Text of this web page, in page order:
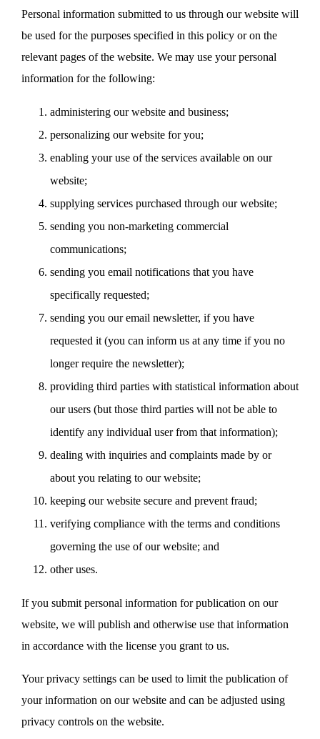
Personal information submitted to us through our website will
be used for the purposes specified in this policy or on the
relevant pages of the website. We may use your personal
information for the following:
administering our website and business;
personalizing our website for you;
enabling your use of the services available on our
website;
supplying services purchased through our website;
sending you non-marketing commercial
communications;
sending you email notifications that you have
specifically requested;
sending you our email newsletter, if you have
requested it (you can inform us at any time if you no
longer require the newsletter);
providing third parties with statistical information about
our users (but those third parties will not be able to
identify any individual user from that information);
dealing with inquiries and complaints made by or
about you relating to our website;
keeping our website secure and prevent fraud;
verifying compliance with the terms and conditions
governing the use of our website; and
other uses.
If you submit personal information for publication on our
website, we will publish and otherwise use that information
in accordance with the license you grant to us.
Your privacy settings can be used to limit the publication of
your information on our website and can be adjusted using
privacy controls on the website.